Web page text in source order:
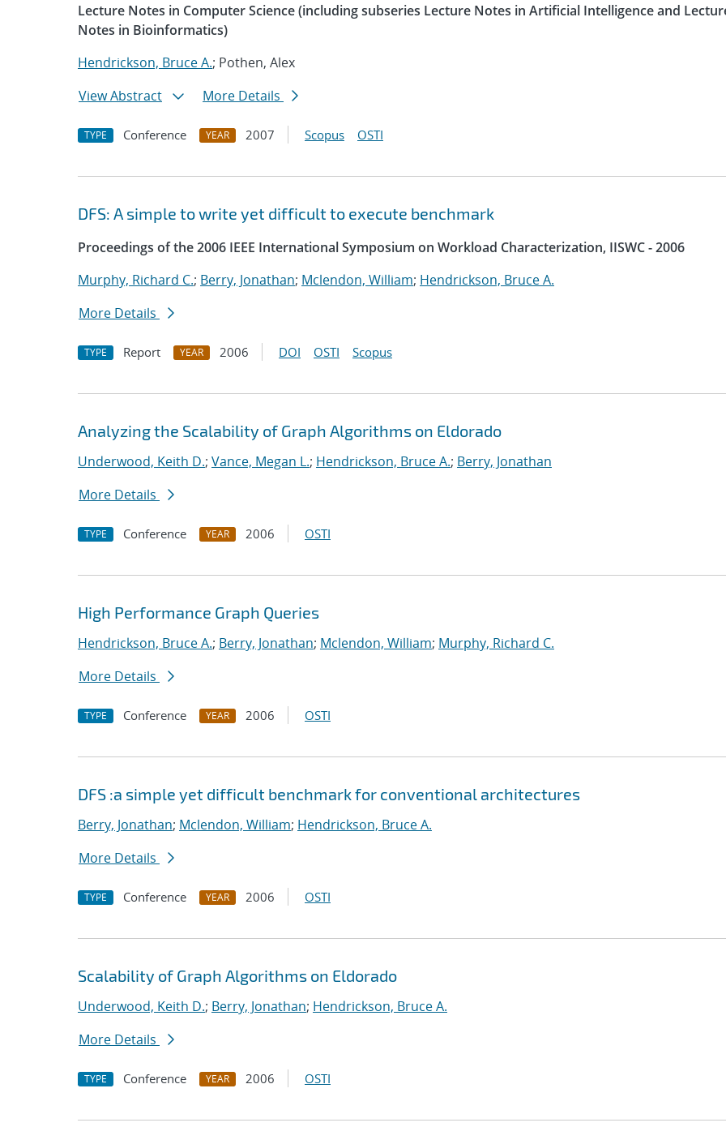
Lecture Notes in Computer Science (including subseries Lecture Notes in Artificial Intelligence and
Notes in Bioinformatics)
Hendrickson, Bruce A.; Pothen, Alex
View Abstract
More Details
TYPE Conference YEAR 2007 Scopus OSTI
DFS: A simple to write yet difficult to execute benchmark
Proceedings of the 2006 IEEE International Symposium on Workload Characterization, IISWC - 2006
Murphy, Richard C.; Berry, Jonathan; Mclendon, William; Hendrickson, Bruce A.
More Details
TYPE Report YEAR 2006 DOI OSTI Scopus
Analyzing the Scalability of Graph Algorithms on Eldorado
Underwood, Keith D.; Vance, Megan L.; Hendrickson, Bruce A.; Berry, Jonathan
More Details
TYPE Conference YEAR 2006 OSTI
High Performance Graph Queries
Hendrickson, Bruce A.; Berry, Jonathan; Mclendon, William; Murphy, Richard C.
More Details
TYPE Conference YEAR 2006 OSTI
DFS :a simple yet difficult benchmark for conventional architectures
Berry, Jonathan; Mclendon, William; Hendrickson, Bruce A.
More Details
TYPE Conference YEAR 2006 OSTI
Scalability of Graph Algorithms on Eldorado
Underwood, Keith D.; Berry, Jonathan; Hendrickson, Bruce A.
More Details
TYPE Conference YEAR 2006 OSTI